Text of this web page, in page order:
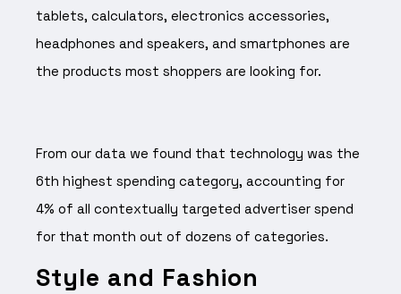
tablets, calculators, electronics accessories,
headphones and speakers, and smartphones are
the products most shoppers are looking for.
From our data we found that technology was the
6th highest spending category, accounting for
4% of all contextually targeted advertiser spend
for that month out of dozens of categories.
Style and Fashion